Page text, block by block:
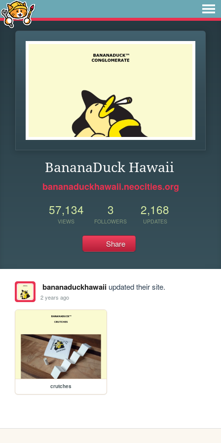
BananaDuck Hawaii
bananaduckhawaii.neocities.org
57,134
VIEWS
3
FOLLOWERS
2,168
UPDATES
Share
bananaduckhawaiiupdated their site.
2 years ago
crutches